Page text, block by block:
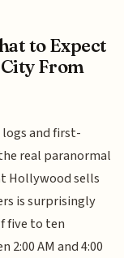
to Expect
From
and first-
real paranormal
Hollywood sells
is surprisingly
five to ten
AM and 4:00